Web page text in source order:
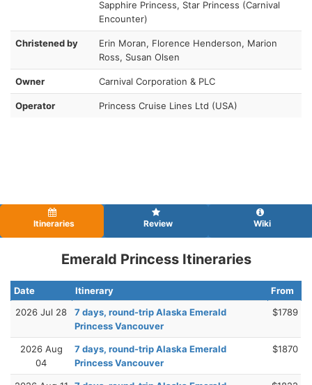
Sapphire Princess, Star Princess (Carnival
Encounter)
Christened by
Erin Moran, Florence Henderson, Marion
Ross, Susan Olsen
Owner Carnival Corporation & PLC
Operator Princess Cruise Lines Ltd (USA)
Itineraries Review Wiki
Emerald Princess Itineraries
Date Itinerary
From
2026 Jul 28
7 days, round-trip Alaska Emerald
Princess Vancouver
$1789
2026 Aug
04
7 days, round-trip Alaska Emerald
Princess Vancouver
$1870